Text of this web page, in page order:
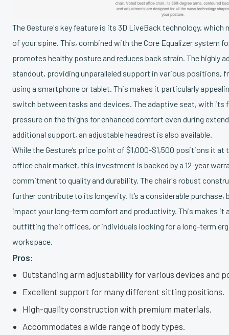
The Gesture's key feature is its 3D LiveBack technology,
of your spine. This, combined with the Core Equalizer system
promotes healthy posture and reduces back strain. The highly
standout, providing unparalleled support in various positions,
using a smartphone or tablet. This makes it particularly
switch between tasks and devices. The adaptive seat, with its
pressure on the thighs for enhanced comfort even during
additional support, an adjustable headrest is also available.
While the Gesture’s price point of $1,000-$1,500 positions it at
office chair market, this investment is backed by a 12-year
commitment to quality and durability. The chair's robust
further contribute to its longevity. It’s a considerable
impact your long-term comfort and productivity. This makes it
outfitting their offices, or individuals looking for a long-term
workspace.
Pros:
Outstanding arm adjustability for various devices and
Excellent support for many different sitting positions.
High-quality construction with premium materials.
Accommodates a wide range of body types.